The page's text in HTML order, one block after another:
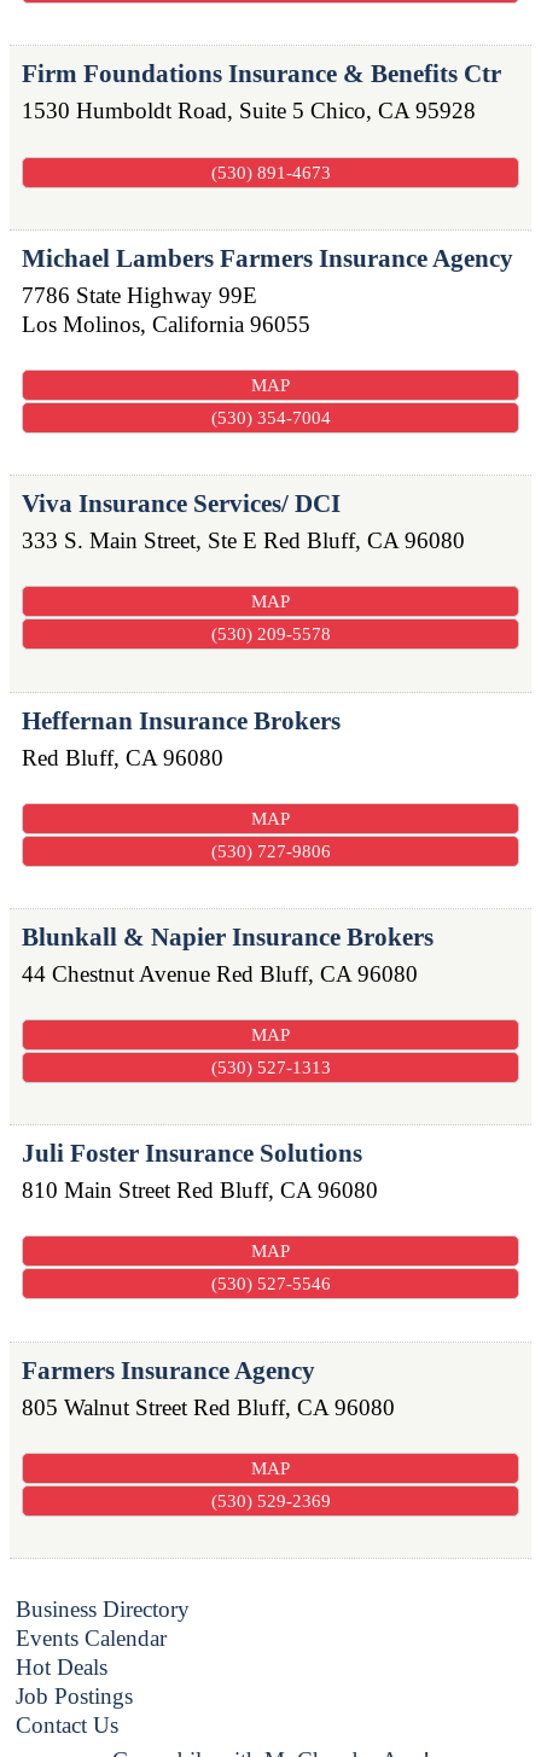
Firm Foundations Insurance & Benefits Ctr
1530 Humboldt Road, Suite 5 Chico, CA 95928
(530) 891-4673
Michael Lambers Farmers Insurance Agency
7786 State Highway 99E
Los Molinos, California 96055
MAP
(530) 354-7004
Viva Insurance Services/ DCI
333 S. Main Street, Ste E Red Bluff, CA 96080
MAP
(530) 209-5578
Heffernan Insurance Brokers
Red Bluff, CA 96080
MAP
(530) 727-9806
Blunkall & Napier Insurance Brokers
44 Chestnut Avenue Red Bluff, CA 96080
MAP
(530) 527-1313
Juli Foster Insurance Solutions
810 Main Street Red Bluff, CA 96080
MAP
(530) 527-5546
Farmers Insurance Agency
805 Walnut Street Red Bluff, CA 96080
MAP
(530) 529-2369
Business Directory
Events Calendar
Hot Deals
Job Postings
Contact Us